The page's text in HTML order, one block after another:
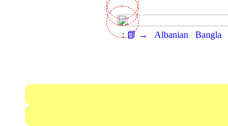
:📗 → Albanian Bangla